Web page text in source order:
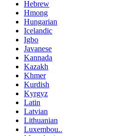
Hebrew
Hmong
Hungarian
Icelandic
Igbo
Javanese
Kannada
Kazakh
Khmer
Kurdish
Kyrgyz
Latin
Latvian
Lithuanian
Luxembou..